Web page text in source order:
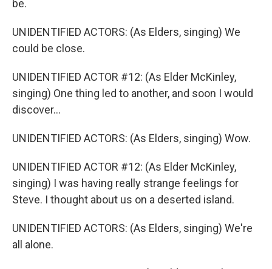
be.
UNIDENTIFIED ACTORS: (As Elders, singing) We
could be close.
UNIDENTIFIED ACTOR #12: (As Elder McKinley,
singing) One thing led to another, and soon I would
discover...
UNIDENTIFIED ACTORS: (As Elders, singing) Wow.
UNIDENTIFIED ACTOR #12: (As Elder McKinley,
singing) I was having really strange feelings for
Steve. I thought about us on a deserted island.
UNIDENTIFIED ACTORS: (As Elders, singing) We're
all alone.